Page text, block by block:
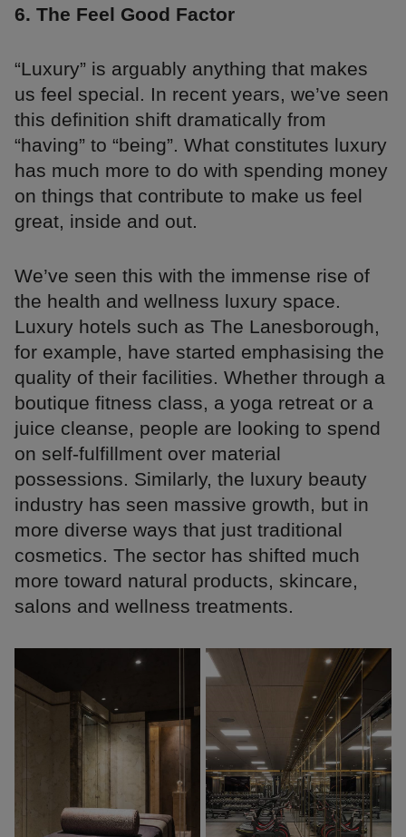
6. The Feel Good Factor
“Luxury” is arguably anything that makes
us feel special. In recent years, we’ve seen
this definition shift dramatically from
“having” to “being”. What constitutes luxury
has much more to do with spending money
on things that contribute to make us feel
great, inside and out.
We’ve seen this with the immense rise of
the health and wellness luxury space.
Luxury hotels such as The Lanesborough,
for example, have started emphasising the
quality of their facilities. Whether through a
boutique fitness class, a yoga retreat or a
juice cleanse, people are looking to spend
on self-fulfillment over material
possessions. Similarly, the luxury beauty
industry has seen massive growth, but in
more diverse ways that just traditional
cosmetics. The sector has shifted much
more toward natural products, skincare,
salons and wellness treatments.